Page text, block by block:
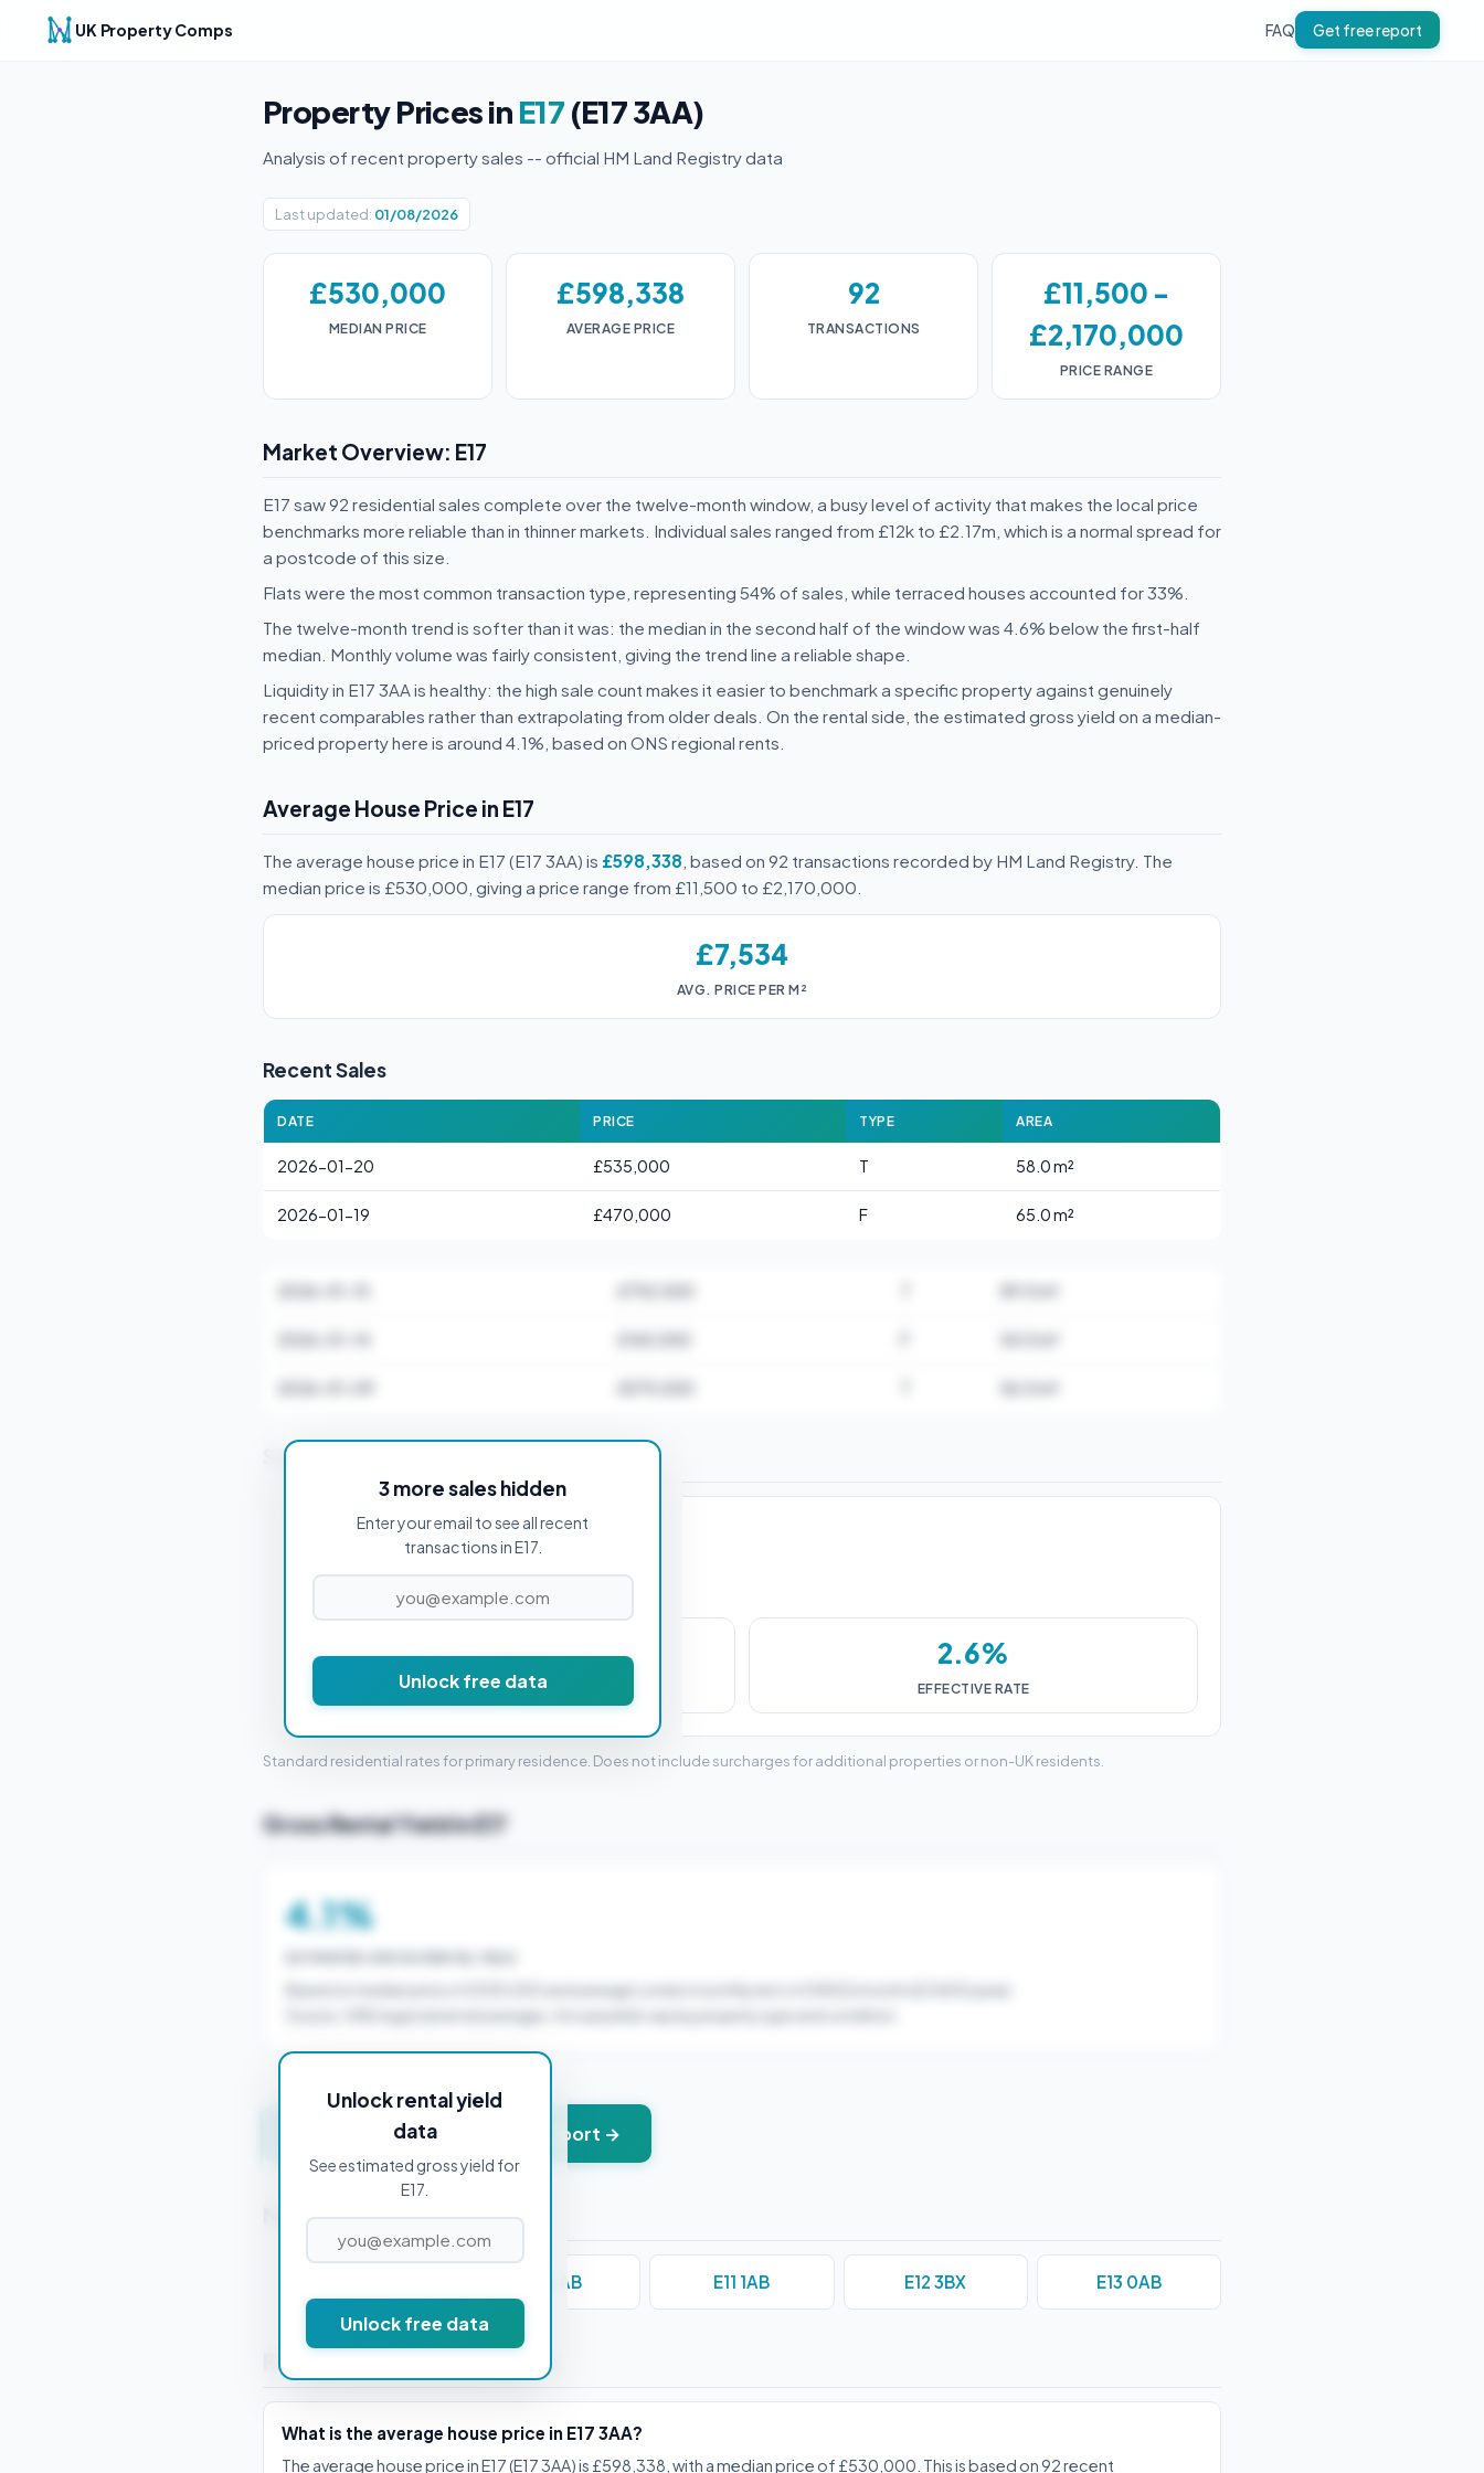
UK Property Comps FAQ Get free report
Property Prices in E17 (E17 3AA)
Analysis of recent property sales -- official HM Land Registry data
Last updated: 01/08/2026
£530,000
MEDIAN PRICE
£598,338
AVERAGE PRICE
92
TRANSACTIONS
£11,500 -
£2,170,000
PRICE RANGE
Market Overview: E17
E17 saw 92 residential sales complete over the twelve-month window, a busy level of activity that makes the local price
benchmarks more reliable than in thinner markets. Individual sales ranged from £12k to £2.17m, which is a normal spread for
a postcode of this size.
Flats were the most common transaction type, representing 54% of sales, while terraced houses accounted for 33%.
The twelve-month trend is softer than it was: the median in the second half of the window was 4.6% below the first-half
median. Monthly volume was fairly consistent, giving the trend line a reliable shape.
Liquidity in E17 3AA is healthy: the high sale count makes it easier to benchmark a specific property against genuinely
recent comparables rather than extrapolating from older deals. On the rental side, the estimated gross yield on a median-
priced property here is around 4.1%, based on ONS regional rents.
Average House Price in E17
The average house price in E17 (E17 3AA) is £598,338 , based on 92 transactions recorded by HM Land Registry. The
median price is £530,000, giving a price range from £11,500 to £2,170,000.
£7,534
AVG. PRICE PER M²
Recent Sales
DATE PRICE TYPE AREA
2026-01-20 £535,000 T 58.0 m²
2026-01-19 £470,000 F 65.0 m²
3 more sales hidden
Enter your email to see all recent
transactions in E17.
Unlock free data
Stamp Duty Estimate for E17 3AA
PROPERTY PURCHASE PRICE
£14,000
STAMP DUTY (SDLT)
2.6%
EFFECTIVE RATE
Standard residential rates for primary residence. Does not include surcharges for additional properties or non-UK residents.
Gross Rental Yield in E17
4.1%
Unlock rental yield
data
See estimated gross yield for
E17.
Unlock free data
Get instant valuation + PDF report →
Nearby Postcodes
E10 5AB E11 1AB E12 3BX E13 0AB
Frequently Asked Questions
What is the average house price in E17 3AA?
The average house price in E17 (E17 3AA) is £598,338, with a median price of £530,000. This is based on 92 recent